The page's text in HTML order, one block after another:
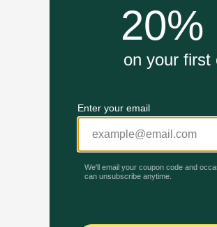
Buy One, Get One 30% Off!
Code: RELIEF30
Quick Add